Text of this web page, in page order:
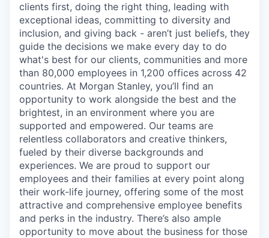
clients first, doing the right thing, leading with
exceptional ideas, committing to diversity and
inclusion, and giving back - aren’t just beliefs, they
guide the decisions we make every day to do
what's best for our clients, communities and more
than 80,000 employees in 1,200 offices across 42
countries. At Morgan Stanley, you’ll find an
opportunity to work alongside the best and the
brightest, in an environment where you are
supported and empowered. Our teams are
relentless collaborators and creative thinkers,
fueled by their diverse backgrounds and
experiences. We are proud to support our
employees and their families at every point along
their work-life journey, offering some of the most
attractive and comprehensive employee benefits
and perks in the industry. There’s also ample
opportunity to move about the business for those